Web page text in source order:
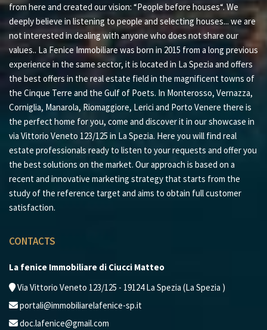
from here and created our vision: “People before houses“. We
deeply believe in listening to people and selecting houses... we are
not interested in dealing with anyone who does not share our
values.. La Fenice Immobiliare was born in 2015 from a long previous
experience in the same sector, it is located in La Spezia and offers
the best offers in the real estate field in the magnificent towns of
the Cinque Terre and the Gulf of Poets. In Monterosso, Vernazza,
Corniglia, Manarola, Riomaggiore, Lerici and Porto Venere there is
the perfect home for you, come and discover it in our showcase in
via Vittorio Veneto 123/125 in La Spezia. Here you will find real
estate professionals ready to listen to your requests and offer you
the best solutions on the market. Our approach is based on a
recent and innovative marketing strategy that starts from the
study of the reference target and aims to obtain full customer
satisfaction.
CONTACTS
La fenice Immobiliare di Ciucci Matteo
Via Vittorio Veneto 123/125 - 19124 La Spezia (La Spezia )
portali@immobiliarelafenice-sp.it
doc.lafenice@gmail.com